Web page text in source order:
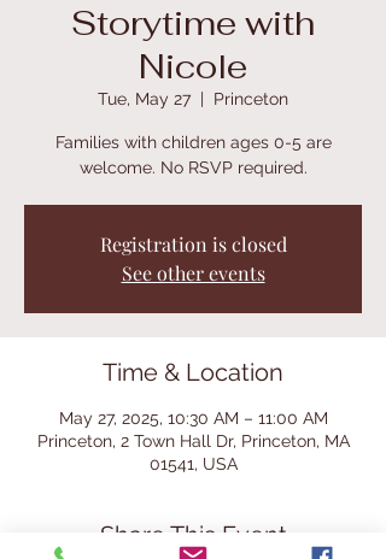
Storytime with
Nicole
Tue, May 27
  |
Princeton
Families with children ages 0-5 are
welcome. No RSVP required.
Registration is closed
See other events
Time & Location
May 27, 2025, 10:30 AM – 11:00 AM
Princeton, 2 Town Hall Dr, Princeton, MA
01541, USA
Share This Event